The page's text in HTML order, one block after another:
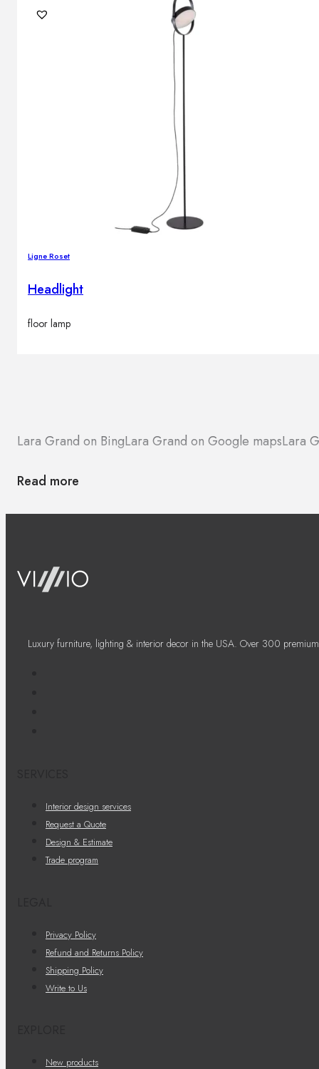
Ligne Roset
Headlight
floor lamp
Lara Grand on BingLara Grand on Google mapsLara
Read more
Luxury furniture, lighting & interior decor in the USA. Over 300
Interior design services
Request a Quote
Design & Estimate
Trade program
Privacy Policy
Refund and Returns Policy
Shipping Policy
Write to Us
New products